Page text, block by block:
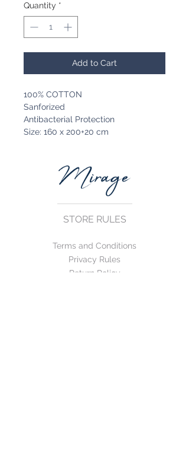
Quantity *
Add to Cart
100% COTTON
Sanforized
Antibacterial Protection
Size: 160 x 200+20 cm
STORE RULES
Terms and Conditions
Privacy Rules
Return Policy